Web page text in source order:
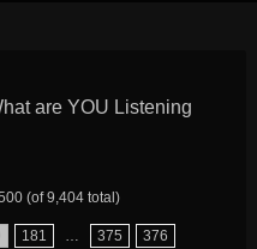
are YOU Listening
(of 9,404 total)
181 375 376